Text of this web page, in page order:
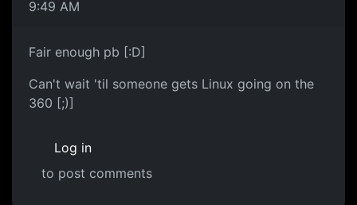
9:49 AM
Fair enough pb [:D]
Can't wait 'til someone gets Linux going on the
360 [;)]
Log in
to post comments